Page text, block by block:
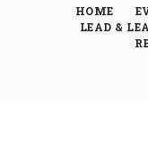
HOME
LEAD &